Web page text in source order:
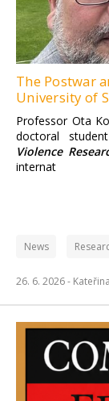
The Postwar
University of
Professor Ota
doctoral
Violence
internat
News
26. 6. 2026 -